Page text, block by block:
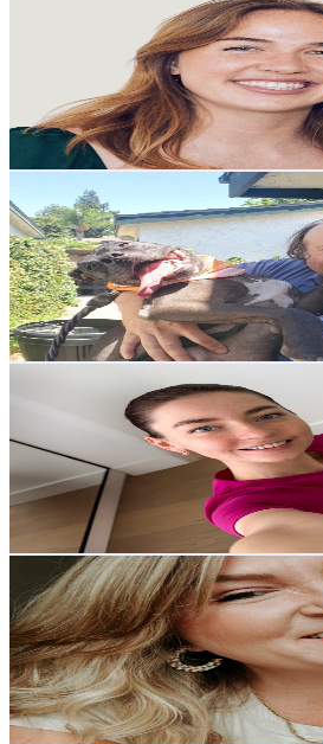
UC_DD1_dzzNOzqDdw9b-aZiA
United States
Subscribers
Avg.Views
5.2% Engagement Rate
894- 1.8KUSD Est. Pricing
Get Email & Audience Data
DAVID LOST 108 POUNDS AND
@
UCnHrW0lprLxrKxrDURRNeSg
United States
16.8K Subscribers
278Avg.Views
4.9% Engagement Rate
79.7- 158USD Est. Pricing
Get Email & Audience Data
UC-6YYYb_7aJG7DcTBXXRQhg
United States
4.7K
Subscribers
1.5KAvg.Views
4.8% Engagement Rate
108.7
- 215.5 USD Est. Pricing
Get Email & Audience Data
Stephanie Adams
@UC2MKO_j5aFxOIgpDuRWqOng
United States
4.2K Subscribers
400Avg.Views
4.8% Engagement Rate
82.5- 163.5USD Est. Pricing
Get Email & Audience Data